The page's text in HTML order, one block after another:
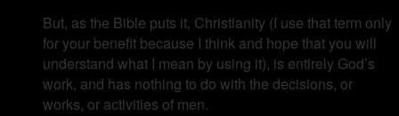
But, as the Bible puts it, Christianity (I use that term only
for your benefit because I think and hope that you will
understand what I mean by using it), is entirely God’s
work, and has nothing to do with the decisions, or
works, or activities of men.